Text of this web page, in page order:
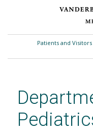
content
Patients and